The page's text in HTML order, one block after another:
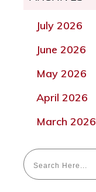
July 2026
June 2026
May 2026
April 2026
March 2026